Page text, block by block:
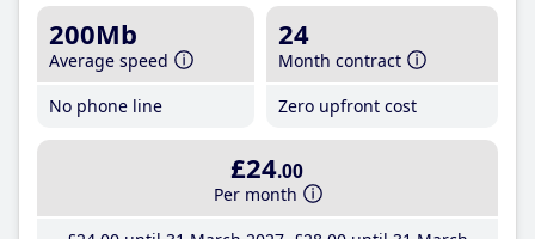
200Mb
Average speed
No phone line
24
Month contract
Zero upfront cost
£24.00
Per month